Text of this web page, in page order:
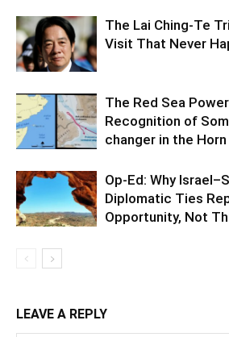
The Lai Ching-Te
Visit That Never
The Red Sea Power
Recognition of
changer in the
Op-Ed: Why
Diplomatic Ties
Opportunity, Not
LEAVE A REPLY